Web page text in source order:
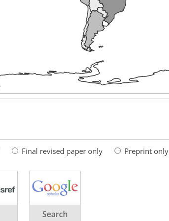
Final revised paper only Preprint only
Search